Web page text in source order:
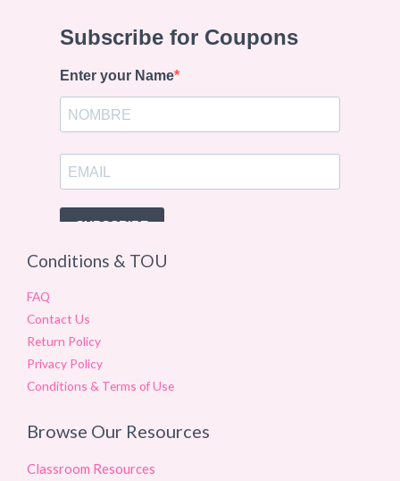
Conditions & TOU
FAQ
Contact Us
Return Policy
Privacy Policy
Conditions & Terms of Use
Browse Our Resources
Classroom Resources